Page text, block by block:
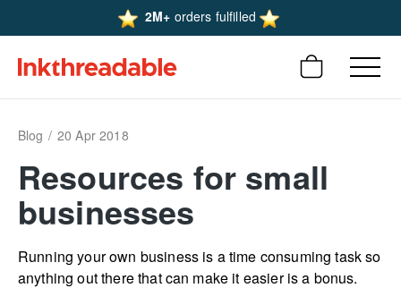
2M+ orders fulfilled
Blog 20 Apr 2018
Resources for small
businesses
Running your own business is a time consuming task so
anything out there that can make it easier is a bonus.